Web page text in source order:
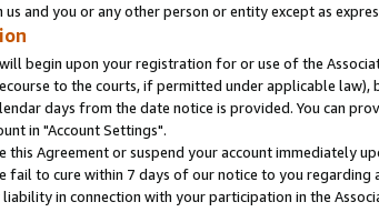
and you or any other person or entity except as
begin upon your registration for or use of the
to the courts, if permitted under applicable
days from the date notice is provided. You can
in "Account Settings".
this Agreement or suspend your account immediately
fail to cure within 7 days of our notice to you
in connection with your participation in the